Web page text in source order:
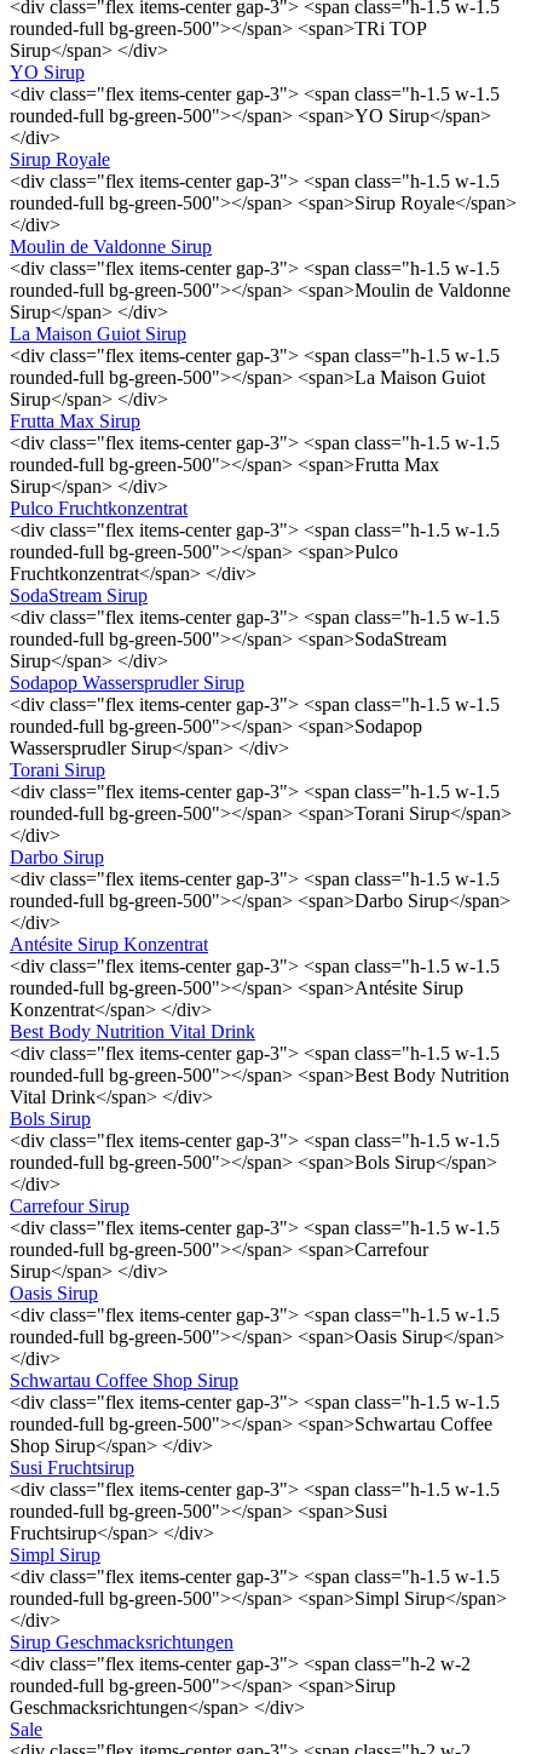
<div class="flex items-center gap-3"> <span class="h-1.5 w-1.5
rounded-full bg-green-500"></span> <span>TRi TOP
Sirup</span> </div>
YO Sirup
<div class="flex items-center gap-3"> <span class="h-1.5 w-1.5
rounded-full bg-green-500"></span> <span>YO Sirup</span>
</div>
Sirup Royale
<div class="flex items-center gap-3"> <span class="h-1.5 w-1.5
rounded-full bg-green-500"></span> <span>Sirup Royale</span>
</div>
Moulin de Valdonne Sirup
<div class="flex items-center gap-3"> <span class="h-1.5 w-1.5
rounded-full bg-green-500"></span> <span>Moulin de Valdonne
Sirup</span> </div>
La Maison Guiot Sirup
<div class="flex items-center gap-3"> <span class="h-1.5 w-1.5
rounded-full bg-green-500"></span> <span>La Maison Guiot
Sirup</span> </div>
Frutta Max Sirup
<div class="flex items-center gap-3"> <span class="h-1.5 w-1.5
rounded-full bg-green-500"></span> <span>Frutta Max
Sirup</span> </div>
Pulco Fruchtkonzentrat
<div class="flex items-center gap-3"> <span class="h-1.5 w-1.5
rounded-full bg-green-500"></span> <span>Pulco
Fruchtkonzentrat</span> </div>
SodaStream Sirup
<div class="flex items-center gap-3"> <span class="h-1.5 w-1.5
rounded-full bg-green-500"></span> <span>SodaStream
Sirup</span> </div>
Sodapop Wassersprudler Sirup
<div class="flex items-center gap-3"> <span class="h-1.5 w-1.5
rounded-full bg-green-500"></span> <span>Sodapop
Wassersprudler Sirup</span> </div>
Torani Sirup
<div class="flex items-center gap-3"> <span class="h-1.5 w-1.5
rounded-full bg-green-500"></span> <span>Torani Sirup</span>
</div>
Darbo Sirup
<div class="flex items-center gap-3"> <span class="h-1.5 w-1.5
rounded-full bg-green-500"></span> <span>Darbo Sirup</span>
</div>
Antésite Sirup Konzentrat
<div class="flex items-center gap-3"> <span class="h-1.5 w-1.5
rounded-full bg-green-500"></span> <span>Antésite Sirup
Konzentrat</span> </div>
Best Body Nutrition Vital Drink
<div class="flex items-center gap-3"> <span class="h-1.5 w-1.5
rounded-full bg-green-500"></span> <span>Best Body Nutrition
Vital Drink</span> </div>
Bols Sirup
<div class="flex items-center gap-3"> <span class="h-1.5 w-1.5
rounded-full bg-green-500"></span> <span>Bols Sirup</span>
</div>
Carrefour Sirup
<div class="flex items-center gap-3"> <span class="h-1.5 w-1.5
rounded-full bg-green-500"></span> <span>Carrefour
Sirup</span> </div>
Oasis Sirup
<div class="flex items-center gap-3"> <span class="h-1.5 w-1.5
rounded-full bg-green-500"></span> <span>Oasis Sirup</span>
</div>
Schwartau Coffee Shop Sirup
<div class="flex items-center gap-3"> <span class="h-1.5 w-1.5
rounded-full bg-green-500"></span> <span>Schwartau Coffee
Shop Sirup</span> </div>
Susi Fruchtsirup
<div class="flex items-center gap-3"> <span class="h-1.5 w-1.5
rounded-full bg-green-500"></span> <span>Susi
Fruchtsirup</span> </div>
Simpl Sirup
<div class="flex items-center gap-3"> <span class="h-1.5 w-1.5
rounded-full bg-green-500"></span> <span>Simpl Sirup</span>
</div>
Sirup Geschmacksrichtungen
<div class="flex items-center gap-3"> <span class="h-2 w-2
rounded-full bg-green-500"></span> <span>Sirup
Geschmacksrichtungen</span> </div>
Sale